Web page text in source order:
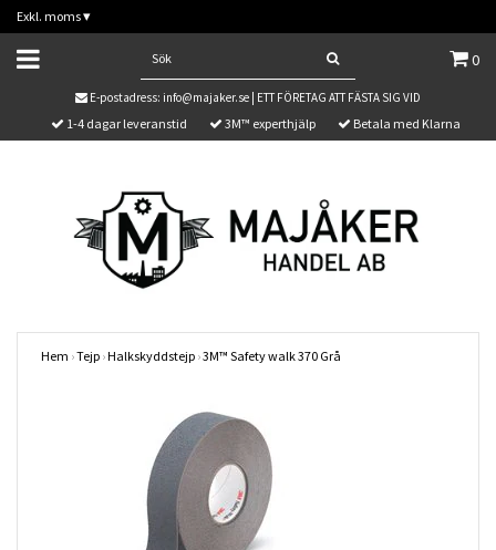
Exkl. moms▾
0
E-postadress: info@majaker.se | ETT FÖRETAG ATT FÄSTA SIG VID
1-4 dagar leveranstid 3M™ experthjälp Betala med Klarna
Hem ›Tejp ›Halkskyddstejp ›3M™ Safety walk 370 Grå